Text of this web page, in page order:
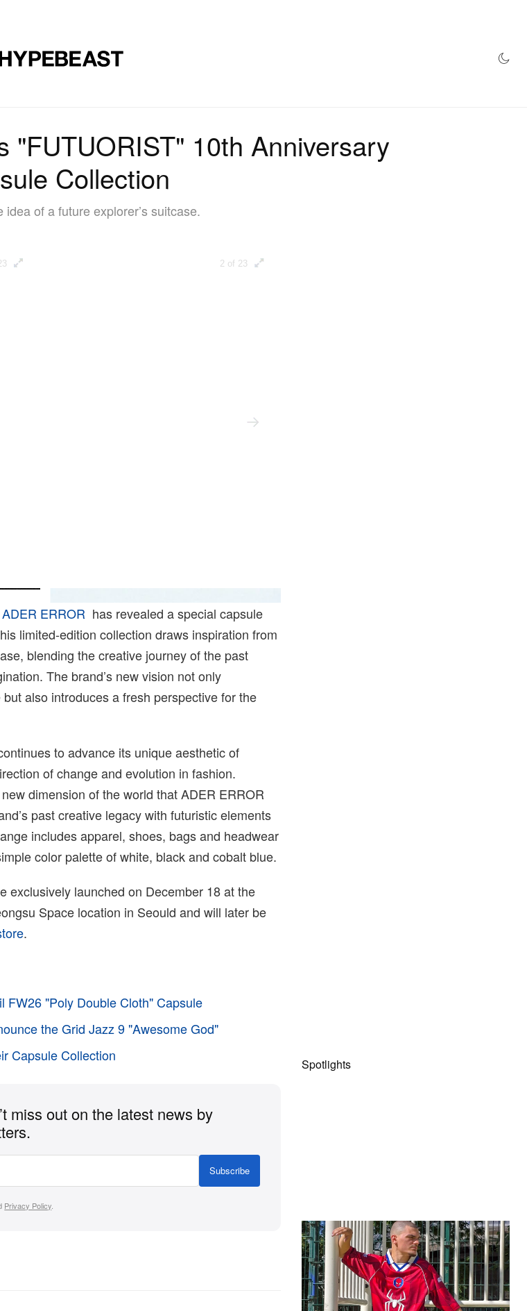
"FUTUORIST" 10th Anniversary
Collection
idea of a future explorer’s suitcase.
2 of 23
ADER ERROR has revealed a special capsule
limited-edition collection draws inspiration from
blending the creative journey of the past
The brand’s new vision not only
also introduces a fresh perspective for the
to advance its unique aesthetic of
of change and evolution in fashion.
dimension of the world that ADER ERROR
past creative legacy with futuristic elements
includes apparel, shoes, bags and headwear
color palette of white, black and cobalt blue.
exclusively launched on December 18 at the
Space location in Seould and will later be
.
FW26 "Poly Double Cloth" Capsule
the Grid Jazz 9 "Awesome God"
Capsule Collection
miss out on the latest news by
Subscribe
Privacy Policy
Spotlights
The Hypebeast Community Gets
Ready for the Release of Sony
Pictures’ ‘Spider-Man: Brand New
Day’
Presented by Sony Pictures